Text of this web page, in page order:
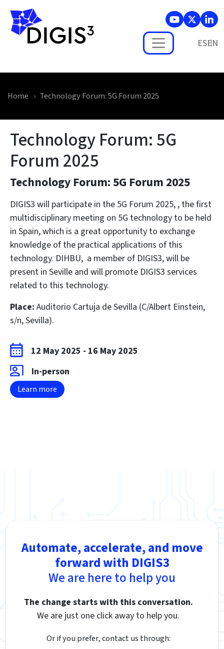
Skip to main content
ES
Home Technology Forum: 5G Forum 2025
Technology Forum: 5G
Forum 2025
Technology Forum: 5G Forum 2025
DIGIS3 will participate in the 5G Forum 2025, , the first
multidisciplinary meeting on 5G technology to be held
in Spain, which is a great opportunity to exchange
knowledge of the practical applications of this
technology. DIHBU, a member of DIGIS3, will be
present in Seville and will promote DIGIS3 services
related to this technology.
Place: Auditorio Cartuja de Sevilla (C/Albert Einstein,
s/n, Sevilla).
12 May 2025 - 16 May 2025
In-person
Learn more
Automate, accelerate, and move
forward with DIGIS3
We are here to help you
The change starts with this conversation.
We are just one click away to help you.
Or if you prefer, contact us through: